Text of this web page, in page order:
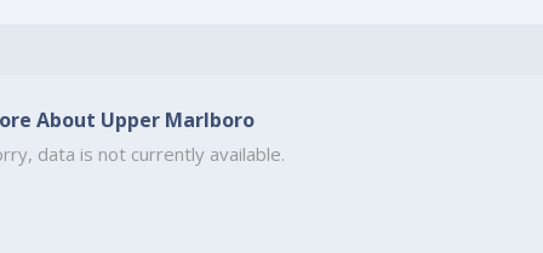
About Upper Marlboro
data is not currently available.